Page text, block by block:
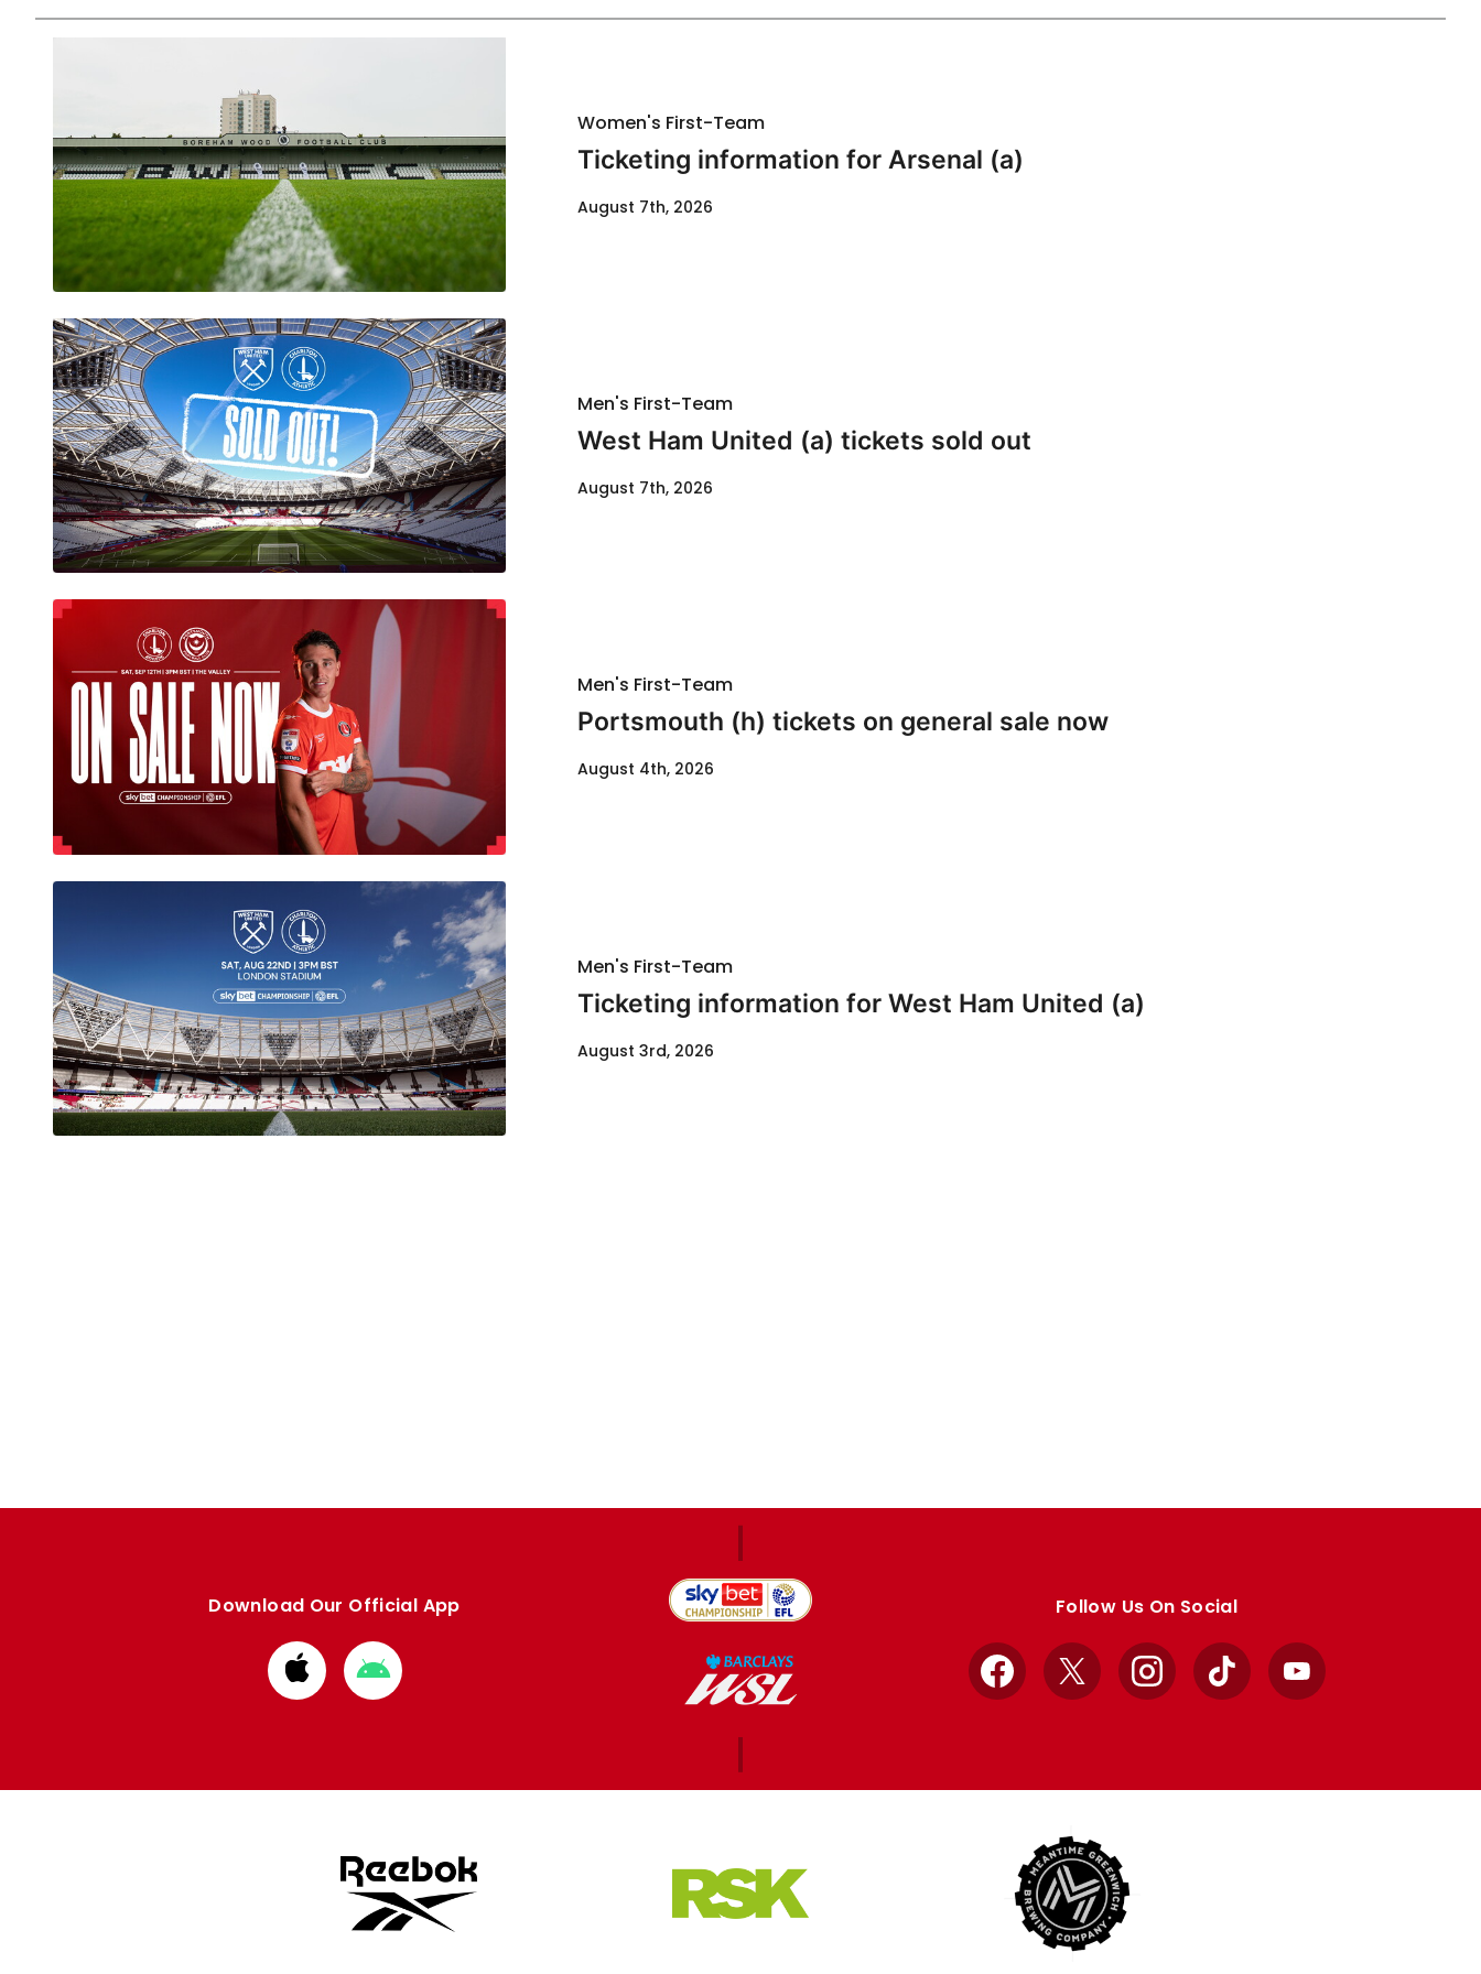
Women's First-Team
Ticketing information for Arsenal (a)
August 7th, 2026
Men's First-Team
West Ham United (a) tickets sold out
August 7th, 2026
Men's First-Team
Portsmouth (h) tickets on general sale now
August 4th, 2026
Men's First-Team
Ticketing information for West Ham United (a)
August 3rd, 2026
Download Our Official App
Download
from
Download
from
Follow Us On Social
Facebook
X InstagramTikTok YouTube